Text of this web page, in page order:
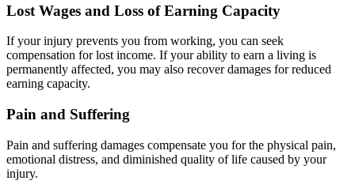
Lost Wages and Loss of Earning Capacity
If your injury prevents you from working, you can seek
compensation for lost income. If your ability to earn a living is
permanently affected, you may also recover damages for reduced
earning capacity.
Pain and Suffering
Pain and suffering damages compensate you for the physical pain,
emotional distress, and diminished quality of life caused by your
injury.